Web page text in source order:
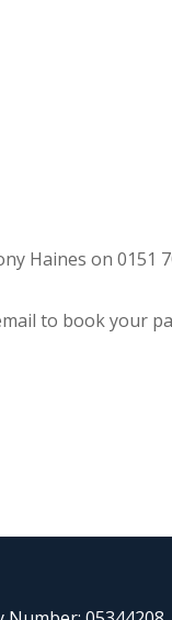
Haines on 0151
to book your